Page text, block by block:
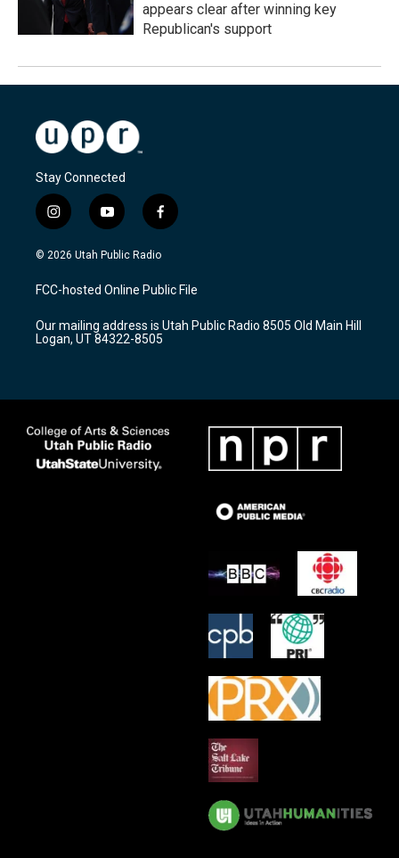
appears clear after winning key
Republican's support
Stay Connected
i
n
s
a
g
a
m
y
o
u
u
b
f
a
c
b
o
k
© 2026 Utah Public Radio
FCC-hosted Online Public File
Our mailing address is Utah Public Radio 8505 Old Main Hill
Logan, UT 84322-8505